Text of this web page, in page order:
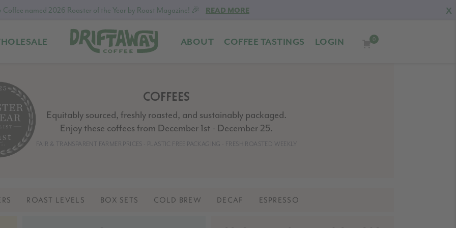
X
named 2026 Roaster of the Year by Roast Magazine! 🎉 READ MORE
for
your
taste.
ABOUT COFFEE TASTINGS LOGIN 0
COFFEES
Equitably sourced, freshly roasted, and sustainably packaged.
Enjoy these coffees from December 1st - December 25.
FAIR & TRANSPARENT FARMER PRICES - PLASTIC FREE PACKAGING - FRESH ROASTED WEEKLY
ROAST LEVELS BOX SETS COLD BREW DECAF ESPRESSO